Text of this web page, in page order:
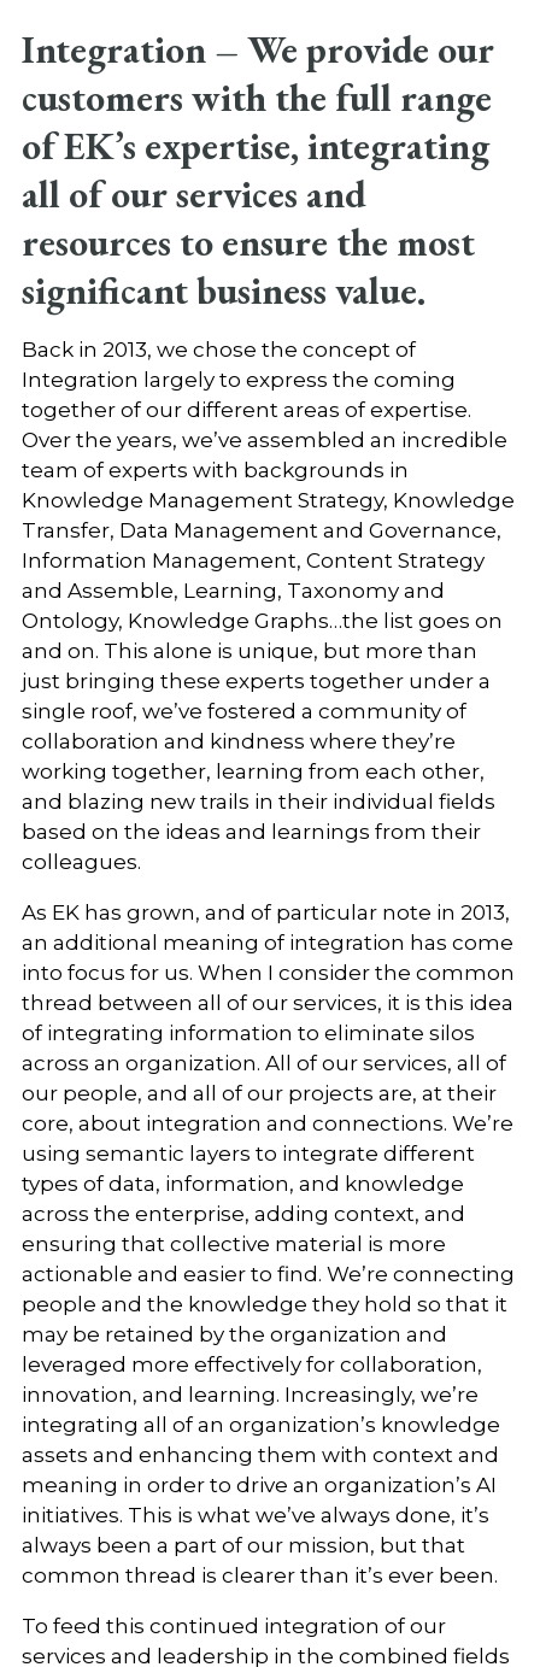
Integration –We provide our
customers with the full range
of EK’s expertise, integrating
all of our services and
resources to ensure the most
significant business value.
Back in 2013, we chose the concept of
Integration largely to express the coming
together of our different areas of expertise.
Over the years, we’ve assembled an incredible
team of experts with backgrounds in
Knowledge Management Strategy, Knowledge
Transfer, Data Management and Governance,
Information Management, Content Strategy
and Assemble, Learning, Taxonomy and
Ontology, Knowledge Graphs…the list goes on
and on. This alone is unique, but more than
just bringing these experts together under a
single roof, we’ve fostered a community of
collaboration and kindness where they’re
working together, learning from each other,
and blazing new trails in their individual fields
based on the ideas and learnings from their
colleagues.
As EK has grown, and of particular note in 2013,
an additional meaning of integration has come
into focus for us. When I consider the common
thread between all of our services, it is this idea
of integrating information to eliminate silos
across an organization. All of our services, all of
our people, and all of our projects are, at their
core, about integration and connections. We’re
using semantic layers to integrate different
types of data, information, and knowledge
across the enterprise, adding context, and
ensuring that collective material is more
actionable and easier to find. We’re connecting
people and the knowledge they hold so that it
may be retained by the organization and
leveraged more effectively for collaboration,
innovation, and learning. Increasingly, we’re
integrating all of an organization’s knowledge
assets and enhancing them with context and
meaning in order to drive an organization’s AI
initiatives. This is what we’ve always done, it’s
always been a part of our mission, but that
common thread is clearer than it’s ever been.
To feed this continued integration of our
services and leadership in the combined fields